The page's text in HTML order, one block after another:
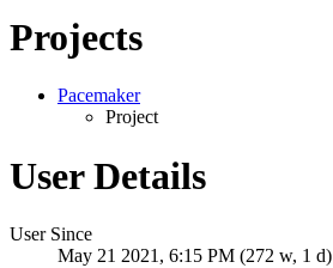
Projects
Pacemaker
Project
User Details
User Since
May 21 2021, 6:15 PM (272 w, 1 d)